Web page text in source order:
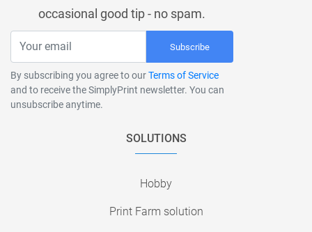
occasional good tip - no spam.
Subscribe
By subscribing you agree to ourTerms of Service
and to receive the SimplyPrint newsletter. You can
unsubscribe anytime.
SOLUTIONS
Hobby
Print Farm solution